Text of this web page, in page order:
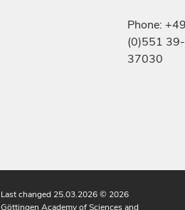
Phone:
(0)551 39-
37030
Last changed 25.03.2026© 2026
Göttingen Academy of Sciences and